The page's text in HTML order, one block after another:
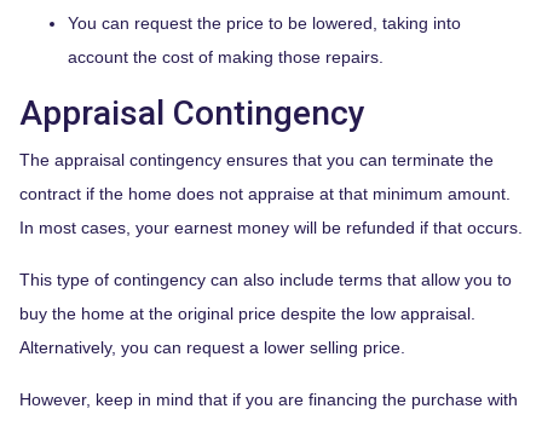
You can request the price to be lowered, taking into
account the cost of making those repairs.
Appraisal Contingency
The appraisal contingency ensures that you can terminate the
contract if the home does not appraise at that minimum amount.
In most cases, your earnest money will be refunded if that occurs.
This type of contingency can also include terms that allow you to
buy the home at the original price despite the low appraisal.
Alternatively, you can request a lower selling price.
However, keep in mind that if you are financing the purchase with